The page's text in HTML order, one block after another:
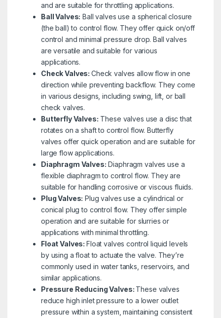
and are suitable for throttling applications.
Ball Valves: Ball valves use a spherical closure
(the ball) to control flow. They offer quick on/off
control and minimal pressure drop. Ball valves
are versatile and suitable for various
applications.
Check Valves:Check valves allow flow in one
direction while preventing backflow. They come
in various designs, including swing, lift, or ball
check valves.
Butterfly Valves: These valves use a disc that
rotates on a shaft to control flow. Butterfly
valves offer quick operation and are suitable for
large flow applications.
Diaphragm Valves: Diaphragm valves use a
flexible diaphragm to control flow. They are
suitable for handling corrosive or viscous fluids.
Plug Valves: Plug valves use a cylindrical or
conical plug to control flow. They offer simple
operation and are suitable for slurries or
applications with minimal throttling.
Float Valves:Float valves control liquid levels
by using a float to actuate the valve. They’re
commonly used in water tanks, reservoirs, and
similar applications.
Pressure Reducing Valves: These valves
reduce high inlet pressure to a lower outlet
pressure within a system, maintaining consistent